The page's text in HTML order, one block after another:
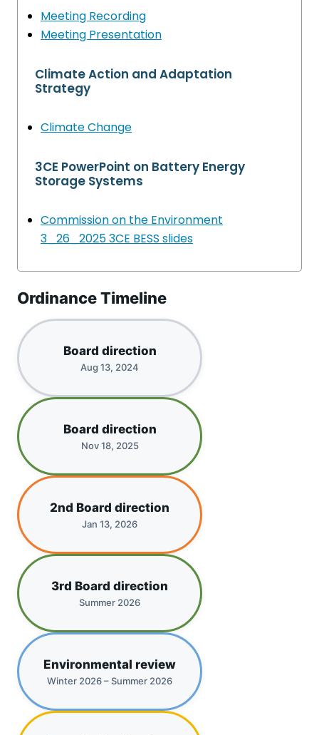
Meeting Recording
Meeting Presentation
Climate Action and Adaptation
Strategy
Climate Change
3CE PowerPoint on Battery Energy
Storage Systems
Commission on the Environment
3_26_2025 3CE BESS slides
Ordinance Timeline
Board direction
Aug 13, 2024
Board direction
Nov 18, 2025
2nd Board direction
Jan 13, 2026
3rd Board direction
Summer 2026
Environmental review
Winter 2026 – Summer 2026